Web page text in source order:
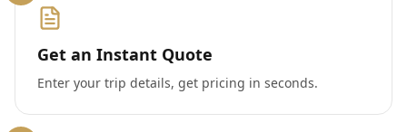
Get an Instant Quote
Enter your trip details, get pricing in seconds.